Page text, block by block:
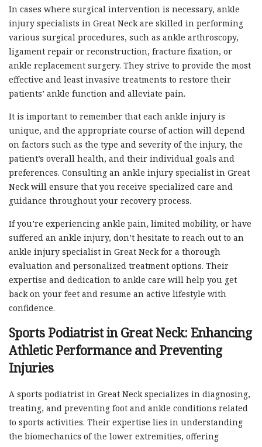
In cases where surgical intervention is necessary, ankle
injury specialists in Great Neck are skilled in performing
various surgical procedures, such as ankle arthroscopy,
ligament repair or reconstruction, fracture fixation, or
ankle replacement surgery. They strive to provide the most
effective and least invasive treatments to restore their
patients’ ankle function and alleviate pain.
It is important to remember that each ankle injury is
unique, and the appropriate course of action will depend
on factors such as the type and severity of the injury, the
patient’s overall health, and their individual goals and
preferences. Consulting an ankle injury specialist in Great
Neck will ensure that you receive specialized care and
guidance throughout your recovery process.
If you’re experiencing ankle pain, limited mobility, or have
suffered an ankle injury, don’t hesitate to reach out to an
ankle injury specialist in Great Neck for a thorough
evaluation and personalized treatment options. Their
expertise and dedication to ankle care will help you get
back on your feet and resume an active lifestyle with
confidence.
Sports Podiatrist in Great Neck: Enhancing
Athletic Performance and Preventing
Injuries
A sports podiatrist in Great Neck specializes in diagnosing,
treating, and preventing foot and ankle conditions related
to sports activities. Their expertise lies in understanding
the biomechanics of the lower extremities, offering